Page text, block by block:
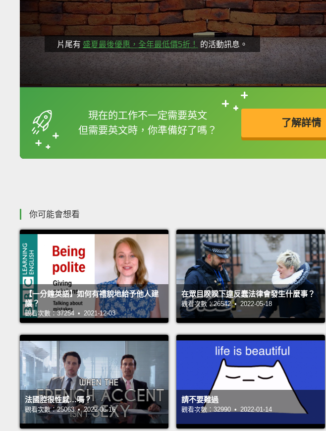
片尾有 盛夏最後優惠，全年最低價5折！ 的活動訊息。
現在的工作不一定需要英文
但需要英文時，你準備好了嗎？
了解詳情
框選或點兩下字幕可以直接查字典喔！
你可能會想看
【一分鐘英語】如何有禮貌地給予他人建
議？
觀看次數：37254 • 2021-12-03
在眾目睽睽下違反蠢法律會發生什麼事？
觀看次數：26542 • 2022-05-18
法國腔很性感…嗎？
觀看次數：25063 • 2022-06-16
請不要難過
觀看次數：32990 • 2022-01-14